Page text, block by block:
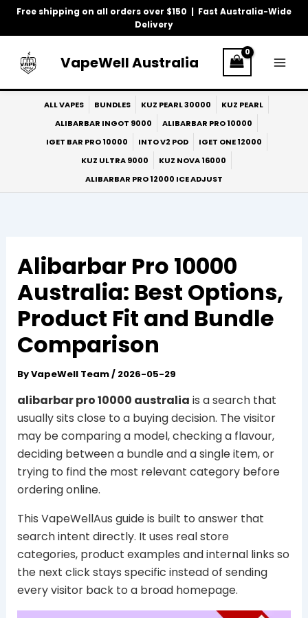
Free shipping on all orders over $150 | Fast Australia-Wide
Delivery
Skip
VapeWell Australia
ALL VAPES BUNDLES KUZ PEARL 30000
KUZ PEARL
ALIBARBAR INGOT 9000
ALIBARBAR PRO 10000
IGET BAR PRO 10000
INTO V2 POD
IGET ONE 12000
KUZ ULTRA 9000
KUZ NOVA 16000
ALIBARBAR PRO 12000 ICE ADJUST
Alibarbar Pro 10000
Australia: Best Options,
Product Fit and Bundle
Comparison
ByVapeWell Team/ 2026-05-29
alibarbar pro 10000 australia is a search that
usually sits close to a buying decision. The visitor
may be comparing a model, checking a flavour,
deciding between a bundle and a single item, or
trying to find the most relevant category before
ordering online.
This VapeWellAus guide is built to answer that
search intent directly. It uses real store
categories, product examples and internal links so
the next click stays specific instead of sending
every visitor back to a broad homepage.